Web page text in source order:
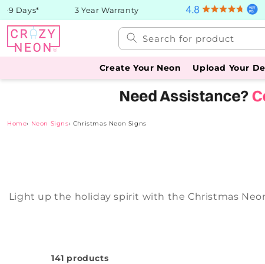
Skip to
content
3 Year Warranty
Search for product
Create Your Neon Upload Your
Home› Neon Signs› Christmas Neon Signs
Light up the holiday spirit with the Christmas
141 products